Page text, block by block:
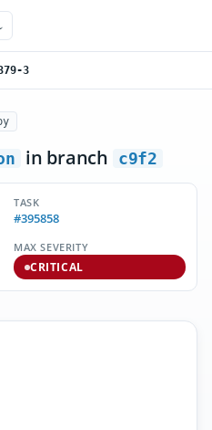
3
in branch c9f2
TASK
#395858
MAX SEVERITY
CRITICAL